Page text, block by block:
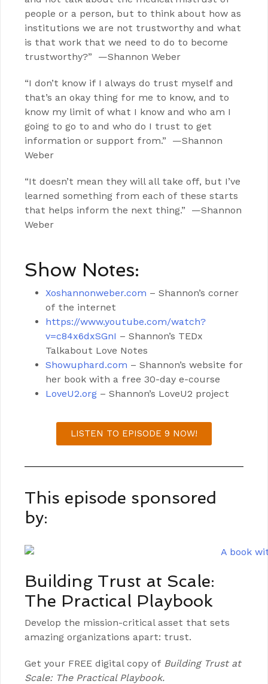
people or a person, but to think about how as
institutions we are not trustworthy and what
is that work that we need to do to become
trustworthy?” —Shannon Weber
“I don’t know if I always do trust myself and
that’s an okay thing for me to know, and to
know my limit of what I know and who am I
going to go to and who do I trust to get
information or support from.” —Shannon
Weber
“It doesn’t mean they will all take off, but I’ve
learned something from each of these starts
that helps inform the next thing.” —Shannon
Weber
Show Notes:
Xoshannonweber.com – Shannon’s corner
of the internet
https://www.youtube.com/watch?
v=c84x6dxSGnI – Shannon’s TEDx
Talkabout Love Notes
Showuphard.com – Shannon’s website for
her book with a free 30-day e-course
LoveU2.org – Shannon’s LoveU2 project
LISTEN TO EPISODE 9 NOW!
This episode sponsored
by:
Building Trust at Scale:
The Practical Playbook
Develop the mission-critical asset that sets
amazing organizations apart: trust.
Get your FREE digital copy of Building Trust at
Scale: The Practical Playbook.